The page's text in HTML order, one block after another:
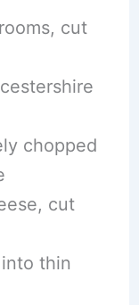
cut
chopped
cut
thin